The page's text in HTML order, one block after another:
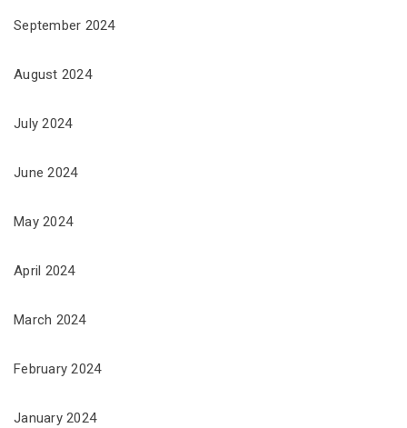
September 2024
August 2024
July 2024
June 2024
May 2024
April 2024
March 2024
February 2024
January 2024